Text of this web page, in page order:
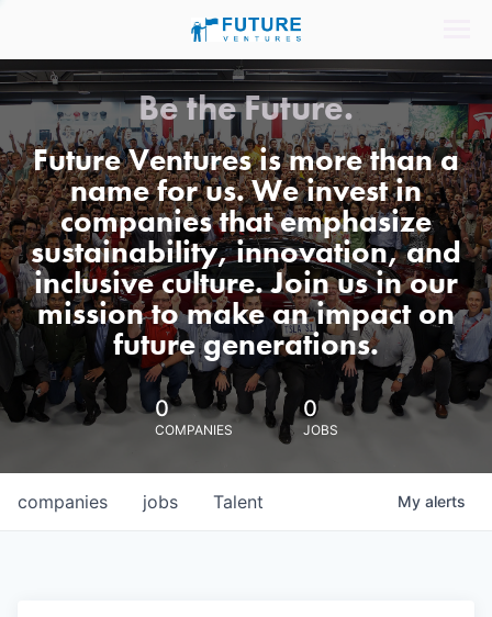
Be the Future.
Future Ventures is more than a
name for us. We invest in
companies that emphasize
sustainability, innovation, and
inclusive culture. Join us in our
mission to make an impact on
future generations.
0
COMPANIES
0
JOBS
jobs
companies Talent My alerts